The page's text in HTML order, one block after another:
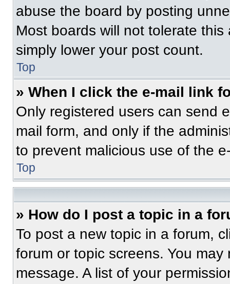
abuse the board by posting
Most boards will not tolerate
simply lower your post count.
Top
» When I click the e-mail link
Only registered users can send
mail form, and only if the
to prevent malicious use of the
Top
» How do I post a topic in a
To post a new topic in a forum,
forum or topic screens. You
message. A list of your